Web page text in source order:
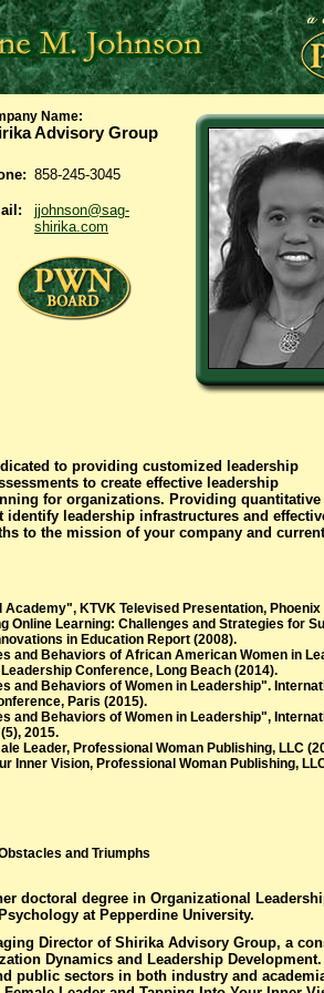
Name:
Advisory Group
858-245-3045
jjohnson@sag-
shirika.com
to providing customized leadership
to create effective leadership
for organizations. Providing quantitative
identify leadership infrastructures and
to the mission of your company and current
KTVK Televised Presentation, Phoenix
Online Learning: Challenges and Strategies for
in Education Report (2008).
and Behaviors of African American Women in
Conference, Long Beach (2014).
and Behaviors of Women in Leadership".
Paris (2015).
and Behaviors of Women in Leadership",
2015.
Leader, Professional Woman Publishing, LLC
Inner Vision, Professional Woman Publishing,
and Triumphs
doctoral degree in Organizational
at Pepperdine University.
Director of Shirika Advisory Group, a
Dynamics and Leadership Development.
public sectors in both industry and